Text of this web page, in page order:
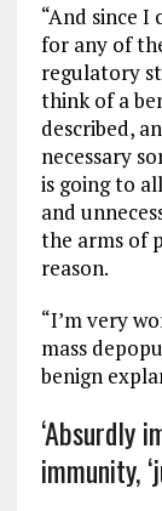
“And since
for any of
regulatory
think of a
described,
necessary
is going to
and
the arms of
reason.
“I’m very
mass
benign
‘Absurdly
immunity,